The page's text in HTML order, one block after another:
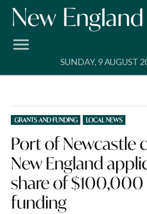
Skip
SUNDAY, 9 AUGUST
POSTED
IN
GRANTS AND FUNDING LOCAL NEWS
Port of Newcastle
New England
share of
funding